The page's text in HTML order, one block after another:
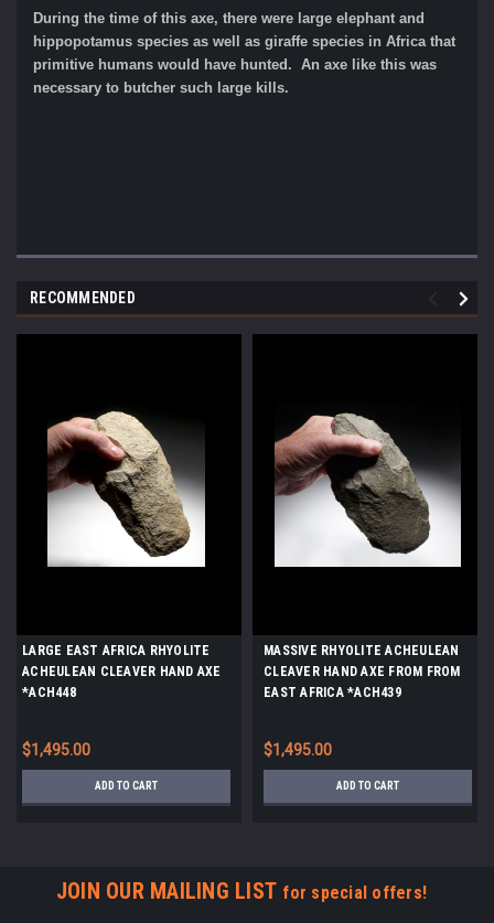
During the time of this axe, there were large elephant and
hippopotamus species as well as giraffe species in Africa that
primitive humans would have hunted. An axe like this was
necessary to butcher such large kills.
RECOMMENDED
LARGE EAST AFRICA RHYOLITE
ACHEULEAN CLEAVER HAND AXE
*ACH448
$1,495.00
ADD TO CART
MASSIVE RHYOLITE ACHEULEAN
CLEAVER HAND AXE FROM FROM
EAST AFRICA *ACH439
$1,495.00
ADD TO CART
JOIN OUR MAILING LIST for special offers!